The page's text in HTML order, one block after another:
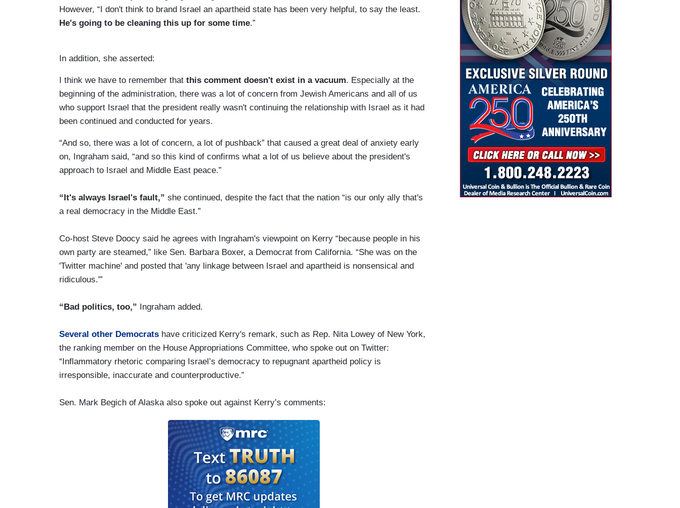
However, “I don't think to brand Israel an apartheid state has been very helpful, to say the least.
He's going to be cleaning this up for some time.”
In addition, she asserted:
I think we have to remember that this comment doesn't exist in a vacuum. Especially at the
beginning of the administration, there was a lot of concern from Jewish Americans and all of us
who support Israel that the president really wasn't continuing the relationship with Israel as it had
been continued and conducted for years.
“And so, there was a lot of concern, a lot of pushback” that caused a great deal of anxiety early
on, Ingraham said, “and so this kind of confirms what a lot of us believe about the president's
approach to Israel and Middle East peace.”
“It's always Israel's fault,” she continued, despite the fact that the nation “is our only ally that's
a real democracy in the Middle East.”
Co-host Steve Doocy said he agrees with Ingraham's viewpoint on Kerry “because people in his
own party are steamed,” like Sen. Barbara Boxer, a Democrat from California. “She was on the
'Twitter machine' and posted that 'any linkage between Israel and apartheid is nonsensical and
ridiculous.'”
“Bad politics, too,” Ingraham added.
Several other Democrats have criticized Kerry's remark, such as Rep. Nita Lowey of New York,
the ranking member on the House Appropriations Committee, who spoke out on Twitter:
“Inflammatory rhetoric comparing Israel’s democracy to repugnant apartheid policy is
irresponsible, inaccurate and counterproductive.”
Sen. Mark Begich of Alaska also spoke out against Kerry’s comments: